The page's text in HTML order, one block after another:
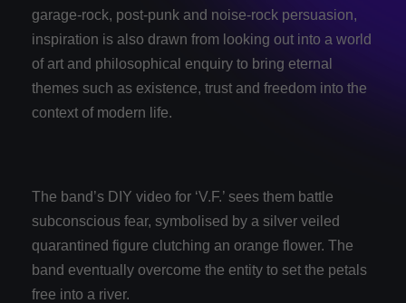
garage-rock, post-punk and noise-rock persuasion,
inspiration is also drawn from looking out into a world
of art and philosophical enquiry to bring eternal
themes such as existence, trust and freedom into the
context of modern life.
The band’s DIY video for ‘V.F.’ sees them battle
subconscious fear, symbolised by a silver veiled
quarantined figure clutching an orange flower. The
band eventually overcome the entity to set the petals
free into a river.